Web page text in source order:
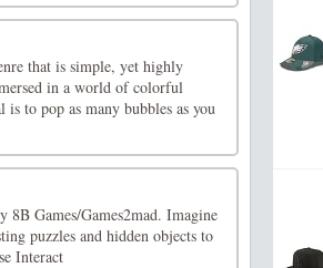
that is simple, yet highly
in a world of colorful
to pop as many bubbles as you
8B Games/Games2mad. Imagine
puzzles and hidden objects to
Interact